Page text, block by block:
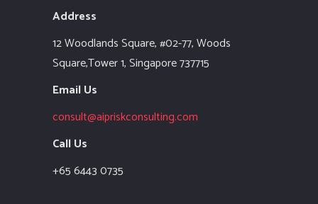
Address
12 Woodlands Square,#02-77, Woods
Square,Tower 1,Singapore 737715
Email Us
consult@aipriskconsulting.com
Call Us
+65 6443 0735